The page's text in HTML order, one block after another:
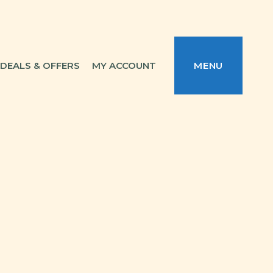
DEALS & OFFERS MY ACCOUNT MENU